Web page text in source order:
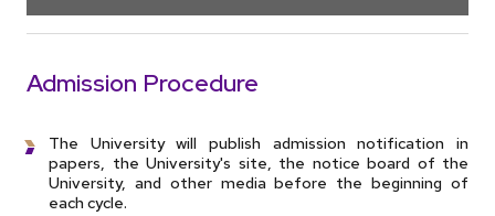
Admission Procedure
The University will publish admission notification in
papers, the University's site, the notice board of the
University, and other media before the beginning of
each cycle.